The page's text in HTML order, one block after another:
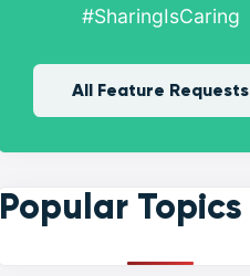
#SharingIsCaring
All Feature Requests
Popular Topics